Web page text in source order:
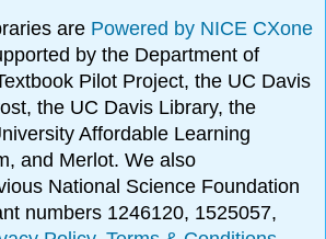
are Powered by NICE CXone
by the Department of
Pilot Project, the UC Davis
the UC Davis Library, the
Affordable Learning
and Merlot. We also
National Science Foundation
numbers 1246120, 1525057,